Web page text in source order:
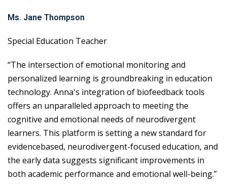
Ms. Jane Thompson
Special Education Teacher
“The intersection of emotional monitoring and
personalized learning is groundbreaking in education
technology. Anna's integration of biofeedback tools
offers an unparalleled approach to meeting the
cognitive and emotional needs of neurodivergent
learners. This platform is setting a new standard for
evidencebased, neurodivergent-focused education, and
the early data suggests significant improvements in
both academic performance and emotional well-being.”